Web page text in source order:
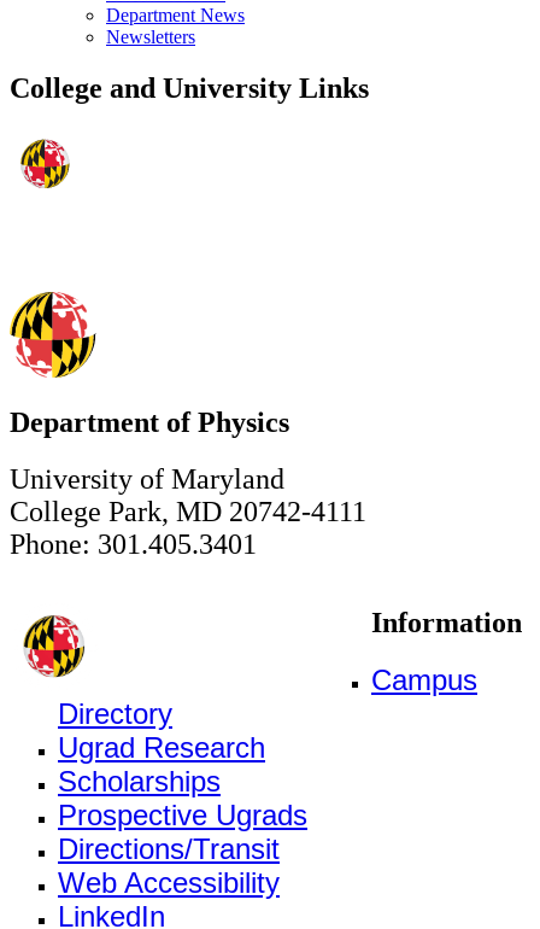
Department News
Newsletters
College and University Links
Department of Physics
University of Maryland
College Park, MD 20742-4111
Phone: 301.405.3401
Information
Campus
Directory
Ugrad Research
Scholarships
Prospective Ugrads
Directions/Transit
Web Accessibility
LinkedIn